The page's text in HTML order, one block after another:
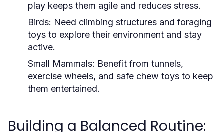
play keeps them agile and reduces stress.
Birds: Need climbing structures and foraging
toys to explore their environment and stay
active.
Small Mammals: Benefit from tunnels,
exercise wheels, and safe chew toys to keep
them entertained.
Building a Balanced Routine: